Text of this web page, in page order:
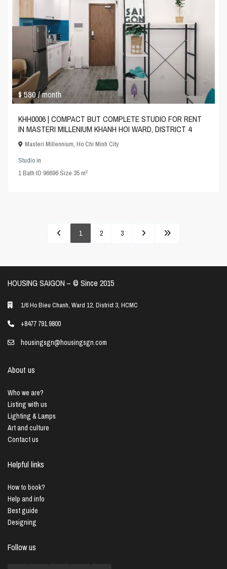
$ 580/ month
KHH0006 | COMPACT BUT COMPLETE STUDIO FOR RENT
IN MASTERI MILLENIUM KHANH HOI WARD, DISTRICT 4
Masteri Millennium,Ho Chi Minh City
Studioin
1Bath·ID 96696·Size 35 m2
1 2 3
HOUSING SAIGON – ©️ Since 2015
1/6 Ho Bieu Chanh, Ward 12, District 3, HCMC
+8477 791 9800
housingsgn@housingsgn.com
About us
Who we are?
Listing with us
Lighting & Lamps
Art and culture
Contact us
Helpful links
How to book?
Help and info
Best guide
Designing
Follow us